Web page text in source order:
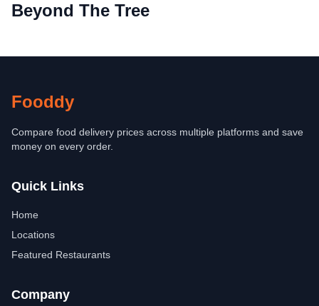
Beyond The Tree
Fooddy
Compare food delivery prices across multiple platforms and save
money on every order.
Quick Links
Home
Locations
Featured Restaurants
Company